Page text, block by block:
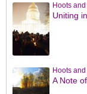
Hoots
Uniting
Hoots
A Note